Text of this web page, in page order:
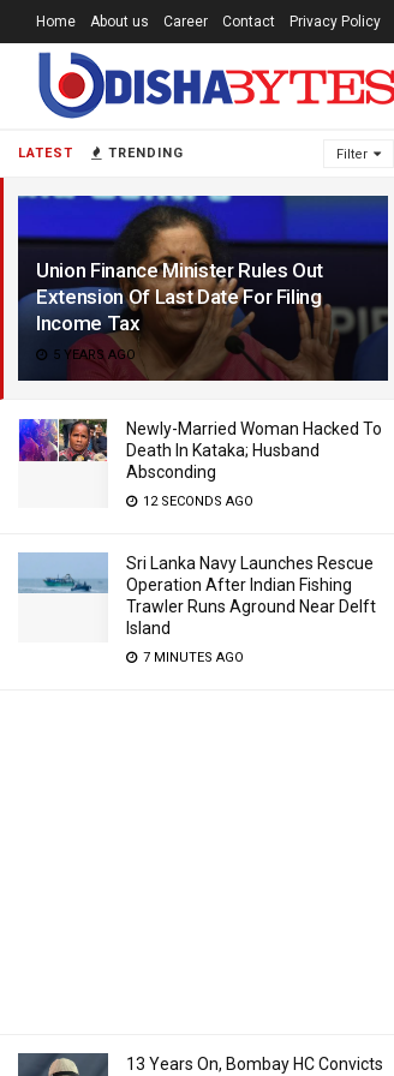
LATEST TRENDING Filter
Union Finance Minister Rules Out
Extension Of Last Date For Filing
Income Tax
5 YEARS AGO
Newly-Married Woman Hacked To
Death In Kataka; Husband
Absconding
12 SECONDS AGO
Sri Lanka Navy Launches Rescue
Operation After Indian Fishing
Trawler Runs Aground Near Delft
Island
7 MINUTES AGO
13 Years On, Bombay HC Convicts
Home About us Career Contact Privacy Policy